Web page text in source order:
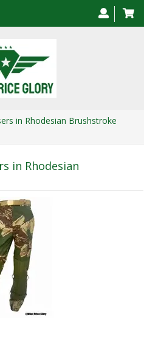
in Rhodesian Brushstroke
in Rhodesian